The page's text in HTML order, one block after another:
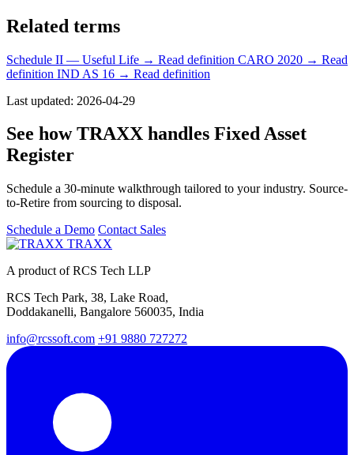
Related terms
Schedule II — Useful Life → Read definition CARO 2020 → Read
definition IND AS 16 → Read definition
Last updated: 2026-04-29
See how TRAXX handles Fixed Asset
Register
Schedule a 30-minute walkthrough tailored to your industry. Source-
to-Retire from sourcing to disposal.
Schedule a Demo Contact Sales
TRAXX
A product of RCS Tech LLP
RCS Tech Park, 38, Lake Road,
Doddakanelli, Bangalore 560035, India
info@rcssoft.com +91 9880 727272